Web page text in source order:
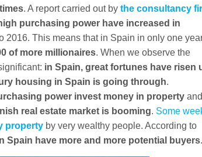
. A report carried out by the consultancy
purchasing power have increased in
2016. This means that in Spain in only one
of more millionaires. When we observe the
in Spain, great fortunes have risen
housing in Spain is going through.
power invest money in propertyand
real estate market is booming. Some
propertyby very wealthy people. According to
Spain have more and more potential buyers.